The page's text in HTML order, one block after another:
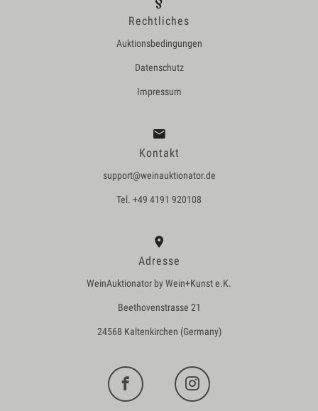
Rechtliches
Auktionsbedingungen
Datenschutz
Impressum
Kontakt
support@weinauktionator.de
Tel. +49 4191 920108
Adresse
WeinAuktionator by Wein+Kunst e.K.
Beethovenstrasse 21
24568 Kaltenkirchen (Germany)